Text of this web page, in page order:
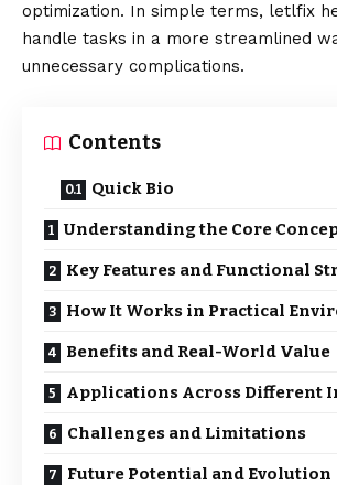
optimization. In simple terms, letlfix
handle tasks in a more streamlined
unnecessary complications.
Contents
Quick Bio
Understanding the Core
Key Features and Functional
How It Works in Practical
Benefits and Real-World Value
Applications Across Different
Challenges and Limitations
Future Potential and Evolution